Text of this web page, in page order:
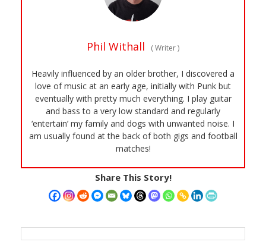
Phil Withall (Writer)
Heavily influenced by an older brother, I discovered a
love of music at an early age, initially with Punk but
eventually with pretty much everything. I play guitar
and bass to a very low standard and regularly
‘entertain’ my family and dogs with unwanted noise. I
am usually found at the back of both gigs and football
matches!
Share This Story!